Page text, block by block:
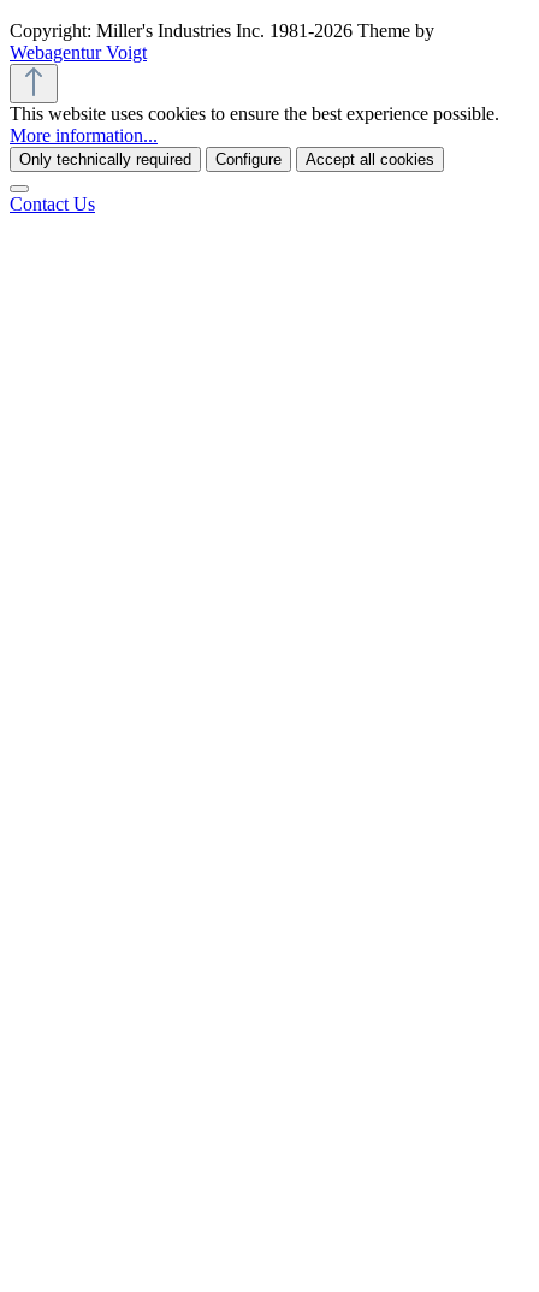
Copyright: Miller's Industries Inc. 1981-2026 Theme by
Webagentur Voigt
This website uses cookies to ensure the best experience possible.
More information...
Only technically required Configure Accept all cookies
Contact Us